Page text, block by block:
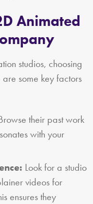
Animated
studios, choosing
some key factors
their past work
with your
Look for a studio
videos for
ensures they